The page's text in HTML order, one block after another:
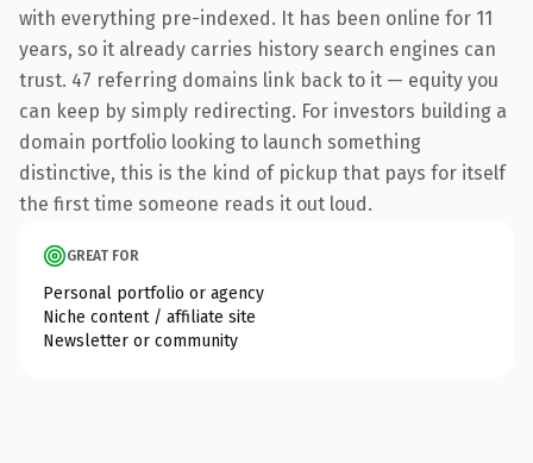
with everything pre-indexed. It has been online for 11
years, so it already carries history search engines can
trust. 47 referring domains link back to it — equity you
can keep by simply redirecting. For investors building a
domain portfolio looking to launch something
distinctive, this is the kind of pickup that pays for itself
the first time someone reads it out loud.
GREAT FOR
Personal portfolio or agency
Niche content / affiliate site
Newsletter or community